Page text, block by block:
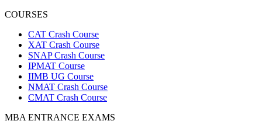
COURSES
CAT Crash Course
XAT Crash Course
SNAP Crash Course
IPMAT Course
IIMB UG Course
NMAT Crash Course
CMAT Crash Course
MBA ENTRANCE EXAMS